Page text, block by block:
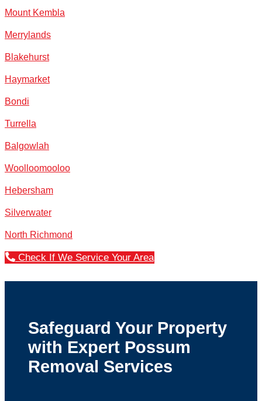
Mount Kembla
Merrylands
Blakehurst
Haymarket
Bondi
Turrella
Balgowlah
Woolloomooloo
Hebersham
Silverwater
North Richmond
Check If We Service Your Area
Safeguard Your Property
with Expert Possum
Removal Services